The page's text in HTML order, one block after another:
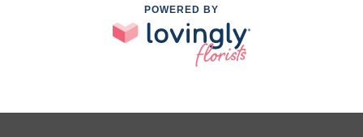
POWERED BY